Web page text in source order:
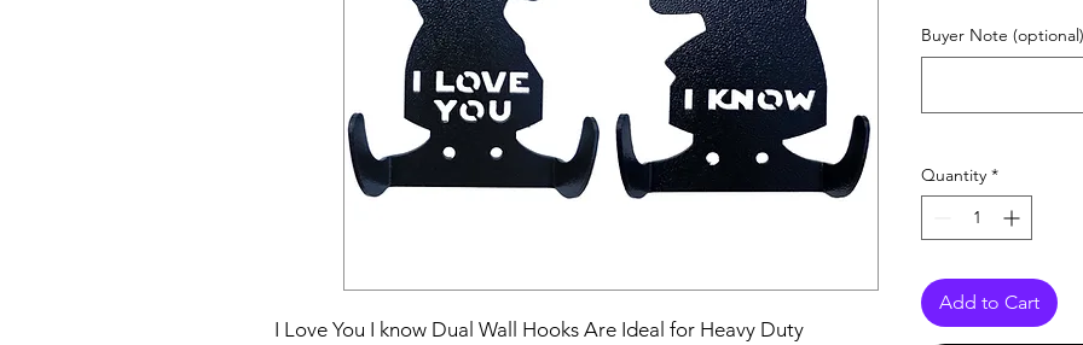
I Love You I know Dual Wall Hooks Are Ideal for Heavy Duty
Buyer Note (optional)
Quantity *
Add to Cart